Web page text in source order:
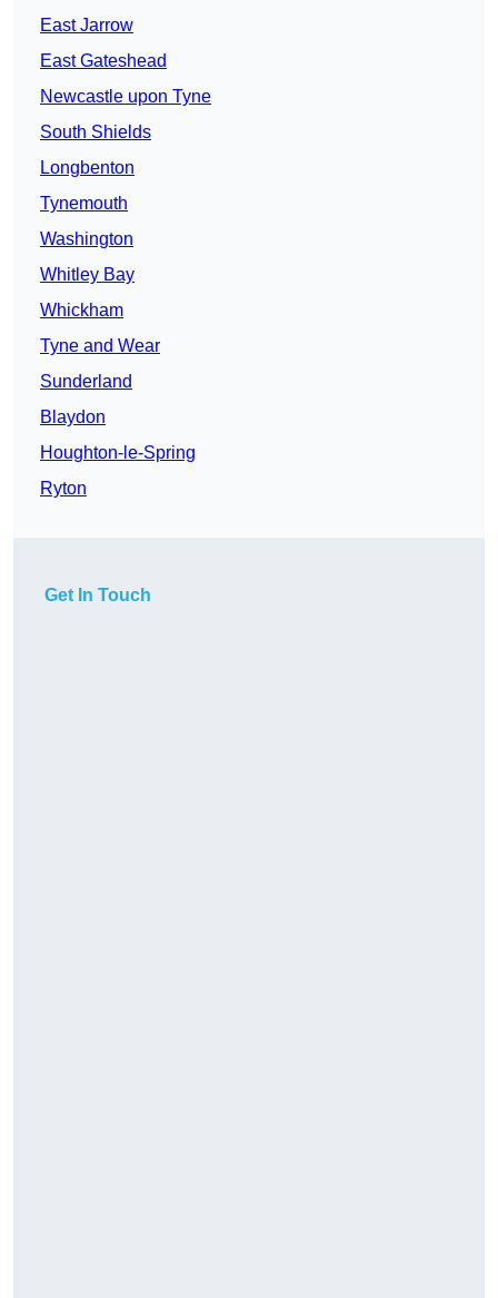
East Jarrow
East Gateshead
Newcastle upon Tyne
South Shields
Longbenton
Tynemouth
Washington
Whitley Bay
Whickham
Tyne and Wear
Sunderland
Blaydon
Houghton-le-Spring
Ryton
Get In Touch